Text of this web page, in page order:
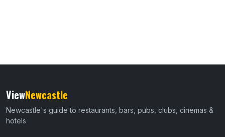
ViewNewcastle
Newcastle's guide to restaurants, bars, pubs, clubs, cinemas &
hotels